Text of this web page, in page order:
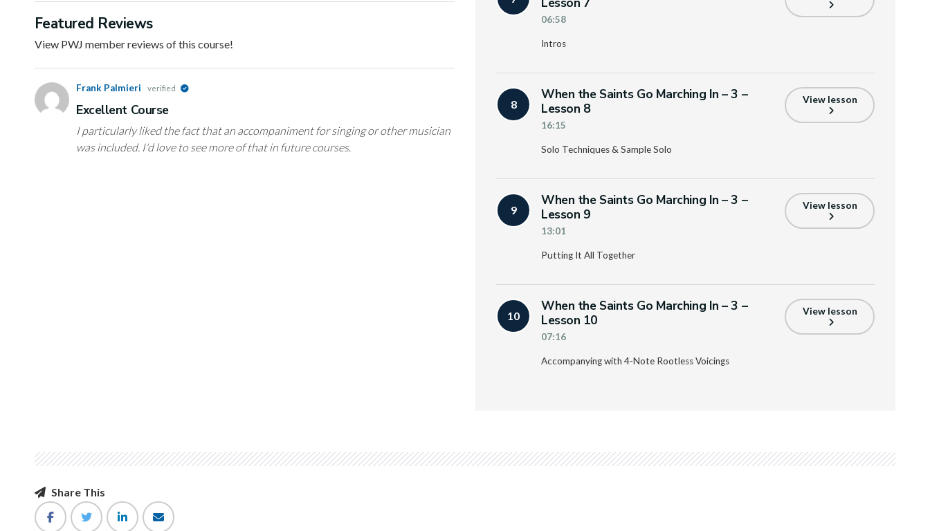
Featured Reviews
View PWJ member reviews of this course!
Frank Palmieri verified
Excellent Course
I particularly liked the fact that an accompaniment for singing or other musician
was included. I'd love to see more of that in future courses.
06:58
Intros
8
When the Saints Go Marching In – 3 –
Lesson 8
16:15
Solo Techniques & Sample Solo
View lesson
9
When the Saints Go Marching In – 3 –
Lesson 9
13:01
Putting It All Together
View lesson
10
When the Saints Go Marching In – 3 –
Lesson 10
07:16
Accompanying with 4-Note Rootless Voicings
View lesson
Share This